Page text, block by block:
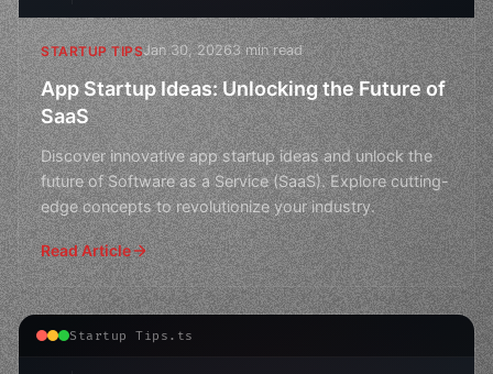
STARTUP TIPSJan 30, 20263 min read
App Startup Ideas: Unlocking the Future of
SaaS
Discover innovative app startup ideas and unlock the
future of Software as a Service (SaaS). Explore cutting-
edge concepts to revolutionize your industry.
Read Article
Startup Tips.ts